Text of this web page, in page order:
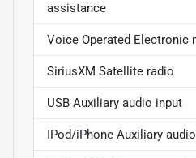
assistance
Voice Operated Electronic
SiriusXM Satellite radio
USB Auxiliary audio input
IPod/iPhone Auxiliary